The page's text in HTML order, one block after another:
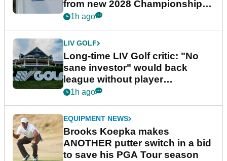
from new 2028 Championship
Series
1h ago
LIV GOLF
Long-time LIV Golf critic: "No
sane investor" would back
league without player
guarantees
1h ago
EQUIPMENT NEWS
Brooks Koepka makes
ANOTHER putter switch in a bid
to save his PGA Tour season